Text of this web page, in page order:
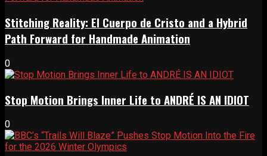
Stitching Reality: El Cuerpo de Cristo and a Hybrid
Path Forward for Handmade Animation
0
Stop Motion Brings Inner Life to ANDRÉ IS AN IDIOT
0